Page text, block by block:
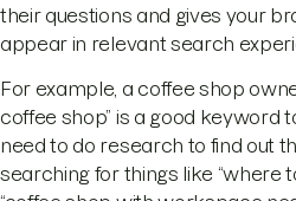
their questions and gives your
appear in relevant search
For example, a coffee shop
coffee shop” is a good keyword
need to do research to find out
searching for things like “where